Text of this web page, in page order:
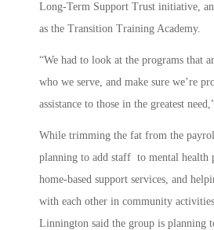
Long-Term Support Trust initiative,
as the Transition Training Academy.
“We had to look at the programs that
who we serve, and make sure we’re
assistance to those in the greatest
While trimming the fat from the
planning to add staff to mental health
home-based support services, and
with each other in community activities.
Linnington said the group is planning